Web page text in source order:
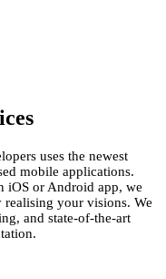
uses the newest
mobile applications.
iOS or Android app, we
realising your visions. We
and state-of-the-art